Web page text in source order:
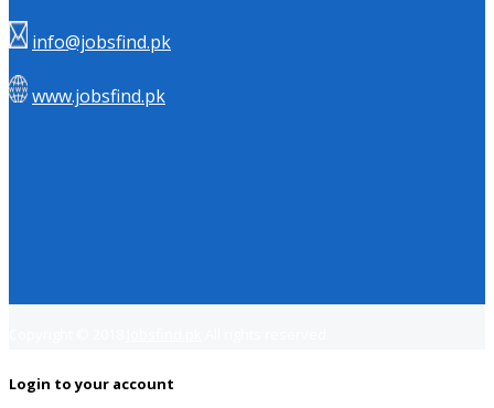
info@jobsfind.pk
www.jobsfind.pk
Login to your account